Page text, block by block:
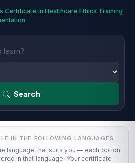
Certificate in Healthcare Ethics Training
Search
IN THE FOLLOWING LANGUAGES
language that suits you — each option
in that language. Your certificate